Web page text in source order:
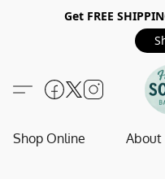
Get FREE
Shop Online About